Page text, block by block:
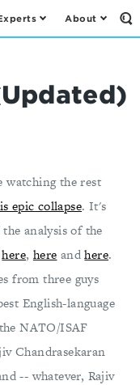
About
watching the rest
epic collapse. It's
analysis of the
here, here andhere.
from three guys
English-language
NATO/ISAF
Chandrasekaran
-- whatever, Rajiv